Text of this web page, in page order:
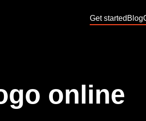
Get started Blog
online